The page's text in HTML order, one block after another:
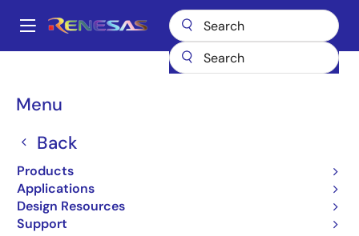
main
Main
Menu
Back
Products
Applications
Design Resources
Support
Breadcrumb
74LVCH16827A 74LVCH16827APV8